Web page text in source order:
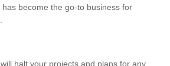
become the go-to business for
halt your projects and plans for any